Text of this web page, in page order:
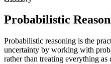
Probabilistic
Probabilistic reasoning is the
uncertainty by working with
rather than treating everything